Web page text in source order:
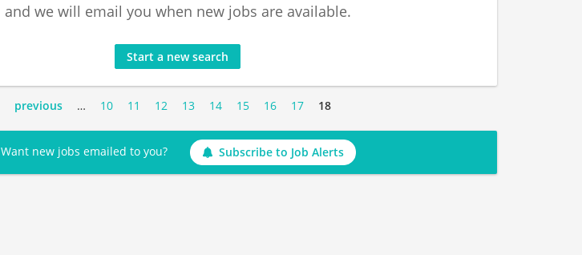
and we will email you when new jobs are available.
Start a new search
previous … 10 11 12 13 14 15 16 17 18
Want new jobs emailed to you? Subscribe to Job Alerts